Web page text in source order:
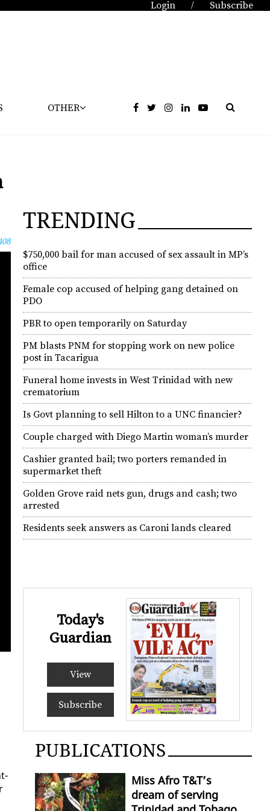
Login / Subscribe
OTHER
Caricom Secretary
TRENDING
$750,000 bail for man accused of sex assault in MP’s
office
Female cop accused of helping gang detained on
PDO
PBR to open temporarily on Saturday
PM blasts PNM for stopping work on new police
post in Tacarigua
Funeral home invests in West Trinidad with new
crematorium
Is Govt planning to sell Hilton to a UNC financier?
Couple charged with Diego Martin woman’s murder
Cashier granted bail; two porters remanded in
supermarket theft
Golden Grove raid nets gun, drugs and cash; two
arrested
Residents seek answers as Caroni lands cleared
Today's
Guardian
View
Subscribe
PUBLICATIONS
Miss Afro T&T’s
dream of serving